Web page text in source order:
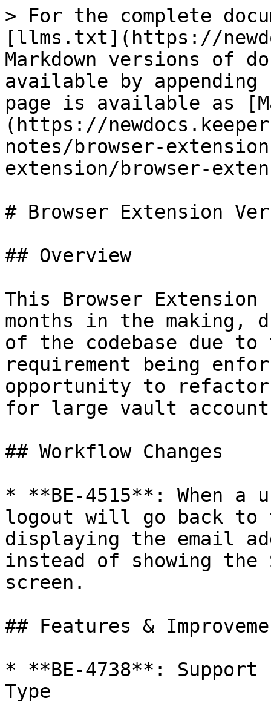
> For the complete
[llms.txt](https://
Markdown versions of
available by
page is available as
(https://
notes/browser-
extension/browser-
# Browser Extension
## Overview
This Browser Extension
months in the making,
of the codebase due to
requirement being
opportunity to refactor
for large vault
## Workflow Changes
* **BE-4515**: When a
logout will go back to
displaying the email
instead of showing the
screen.
## Features &
* **BE-4738**: Support
Type